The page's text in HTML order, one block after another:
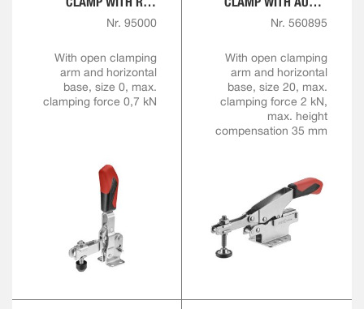
HANDLE
Nr. 95000
With open clamping
arm and horizontal
base, size 0, max.
clamping force 0,7 kN
ADJUST CLAMPING
Nr. 560895
With open clamping
arm and horizontal
base, size 20, max.
clamping force 2 kN,
max. height
compensation 35 mm